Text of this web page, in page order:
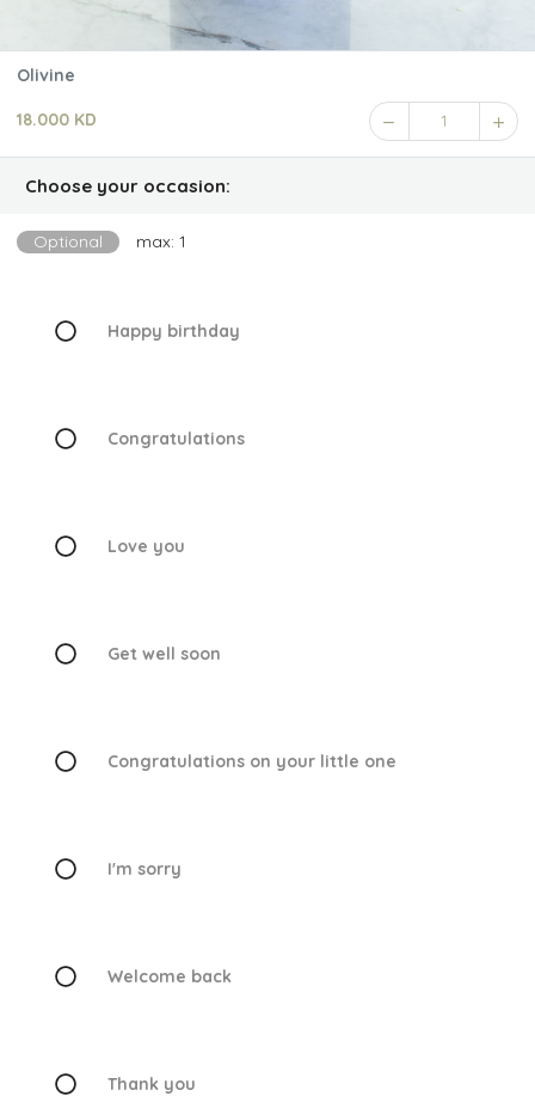
Olivine
18.000 KD 1
Choose your occasion:
Optional max: 1
Happy birthday
Congratulations
Love you
Get well soon
Congratulations on your little one
I'm sorry
Welcome back
Thank you